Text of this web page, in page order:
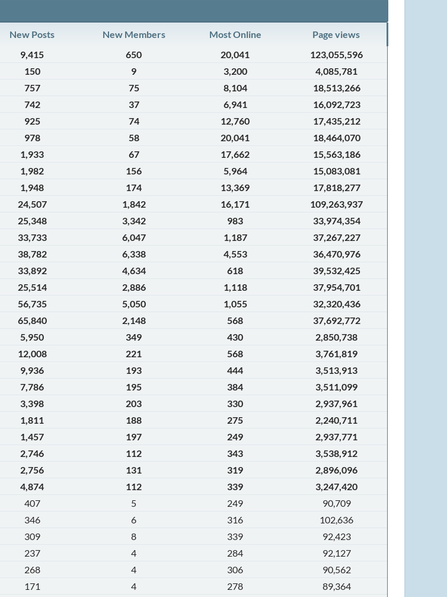
New Posts New Members Most Online
Page views
9,415 650 20,041
123,055,596
150 9 3,200
4,085,781
757 75 8,104
18,513,266
742 37 6,941
16,092,723
925 74 12,760
17,435,212
978 58 20,041
18,464,070
1,933 67 17,662
15,563,186
1,982 156 5,964
15,083,081
1,948 174 13,369
17,818,277
24,507 1,842 16,171
109,263,937
25,348 3,342 983
33,974,354
33,733 6,047 1,187
37,267,227
38,782 6,338 4,553
36,470,976
33,892 4,634 618
39,532,425
25,514 2,886 1,118
37,954,701
56,735 5,050 1,055
32,320,436
65,840 2,148 568
37,692,772
5,950 349 430
2,850,738
12,008 221 568
3,761,819
9,936 193 444
3,513,913
7,786 195 384
3,511,099
3,398 203 330
2,937,961
1,811 188 275
2,240,711
1,457 197 249
2,937,771
2,746 112 343
3,538,912
2,756 131 319
2,896,096
4,874 112 339
3,247,420
407 5 249
90,709
346 6 316
102,636
309 8 339
92,423
237 4 284
92,127
268 4 306
90,562
171 4 278 89,364